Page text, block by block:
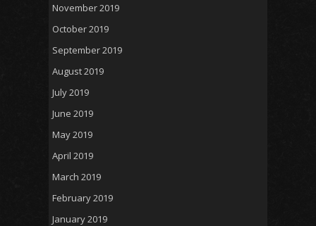
November 2019
October 2019
September 2019
August 2019
July 2019
June 2019
May 2019
April 2019
March 2019
February 2019
January 2019